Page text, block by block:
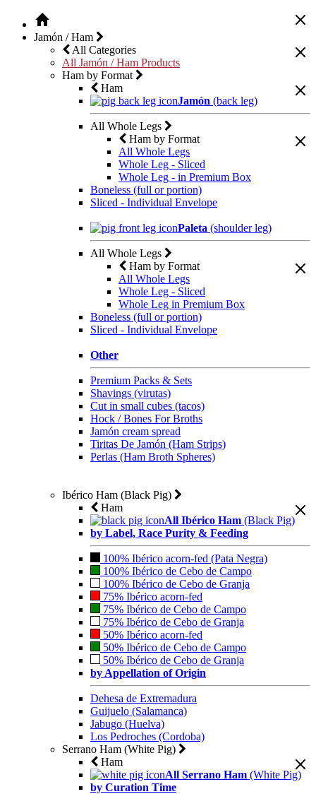
Jamón / Ham
All Categories
All Jamón / Ham Products
Ham by Format
Ham
Jamón (back leg)
All Whole Legs
Ham by Format
All Whole Legs
Whole Leg - Sliced
Whole Leg - in Premium Box
Boneless (full or portion)
Sliced - Individual Envelope
Paleta (shoulder leg)
All Whole Legs
Ham by Format
All Whole Legs
Whole Leg - Sliced
Whole Leg in Premium Box
Boneless (full or portion)
Sliced - Individual Envelope
Other
Premium Packs & Sets
Shavings (virutas)
Cut in small cubes (tacos)
Hock / Bones For Broths
Jamón cream spread
Tiritas De Jamón (Ham Strips)
Perlas (Ham Broth Spheres)
Ibérico Ham (Black Pig)
Ham
All Ibérico Ham (Black Pig)
by Label, Race Purity & Feeding
100% Ibérico acorn-fed (Pata Negra)
100% Ibérico de Cebo de Campo
100% Ibérico de Cebo de Granja
75% Ibérico acorn-fed
75% Ibérico de Cebo de Campo
75% Ibérico de Cebo de Granja
50% Ibérico acorn-fed
50% Ibérico de Cebo de Campo
50% Ibérico de Cebo de Granja
by Appellation of Origin
Dehesa de Extremadura
Guijuelo (Salamanca)
Jabugo (Huelva)
Los Pedroches (Cordoba)
Serrano Ham (White Pig)
Ham
All Serrano Ham (White Pig)
by Curation Time